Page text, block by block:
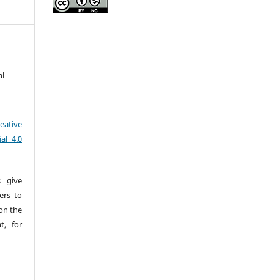
4.0
give
to
the
for